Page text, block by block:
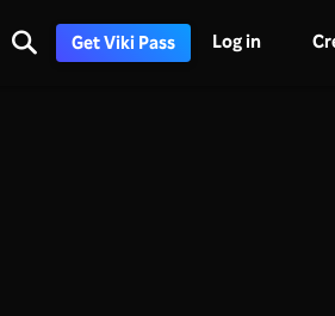
Get Viki Pass Log in